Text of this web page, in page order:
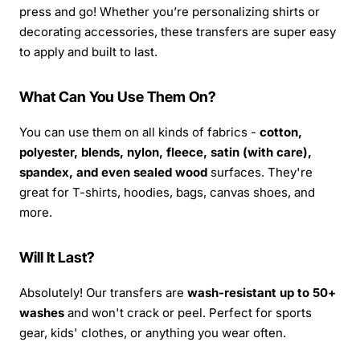
press and go! Whether you’re personalizing shirts or
decorating accessories, these transfers are super easy
to apply and built to last.
What Can You Use Them On?
You can use them on all kinds of fabrics - cotton,
polyester, blends, nylon, fleece, satin (with care),
spandex, and even sealed wood surfaces. They're
great for T-shirts, hoodies, bags, canvas shoes, and
more.
Will It Last?
Absolutely! Our transfers are wash-resistant up to 50+
washes and won't crack or peel. Perfect for sports
gear, kids' clothes, or anything you wear often.